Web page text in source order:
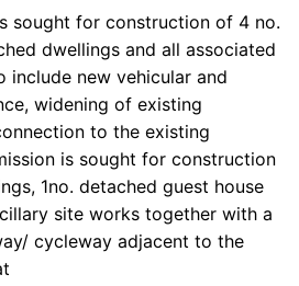
sought for construction of 4 no.
dwellings and all associated
include new vehicular and
widening of existing
to the existing
is sought for construction
1no. detached guest house
site works together with a
cycleway adjacent to the